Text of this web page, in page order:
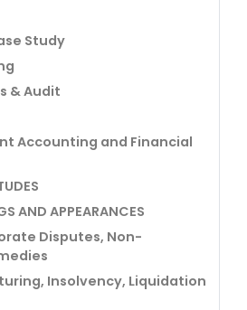
Study
& Audit
Accounting and Financial
AND APPEARANCES
Disputes, Non-
Insolvency, Liquidation